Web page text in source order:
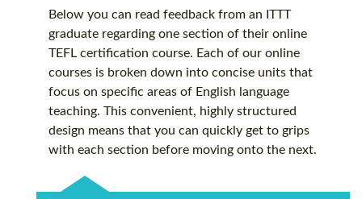
Below you can read feedback from an ITTT
graduate regarding one section of their online
TEFL certification course. Each of our online
courses is broken down into concise units that
focus on specific areas of English language
teaching. This convenient, highly structured
design means that you can quickly get to grips
with each section before moving onto the next.